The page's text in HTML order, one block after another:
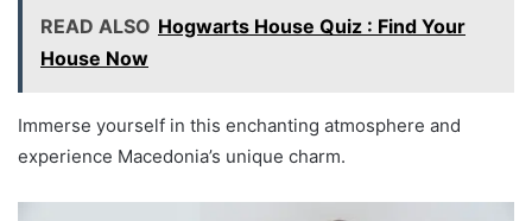
READ ALSO Hogwarts House Quiz : Find Your
House Now
Immerse yourself in this enchanting atmosphere and
experience Macedonia’s unique charm.